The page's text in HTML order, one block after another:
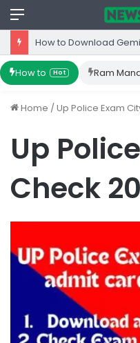
Menu
How to Hot Ram
Home /Up Police Exam
Up
Check